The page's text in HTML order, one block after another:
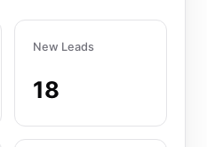
New Leads
18